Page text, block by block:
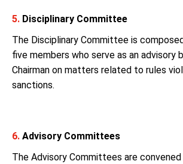
5. Disciplinary Committee
The Disciplinary Committee is
five members who serve as an advisory
Chairman on matters related to rules
sanctions.
6. Advisory Committees
The Advisory Committees are convened